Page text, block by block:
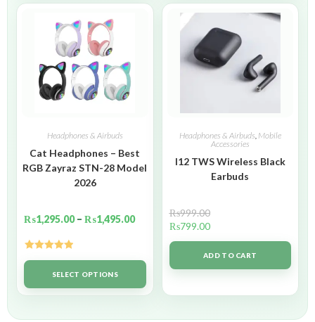
Headphones & Airbuds
Cat Headphones – Best
RGB Zayraz STN-28 Model
2026
₨1,295.00 – ₨1,495.00
Rated5.00
out of 5SELECT OPTIONS
Headphones & Airbuds, Mobile
Accessories
I12 TWS Wireless Black
Earbuds
₨999.00
₨799.00
ADD TO CART